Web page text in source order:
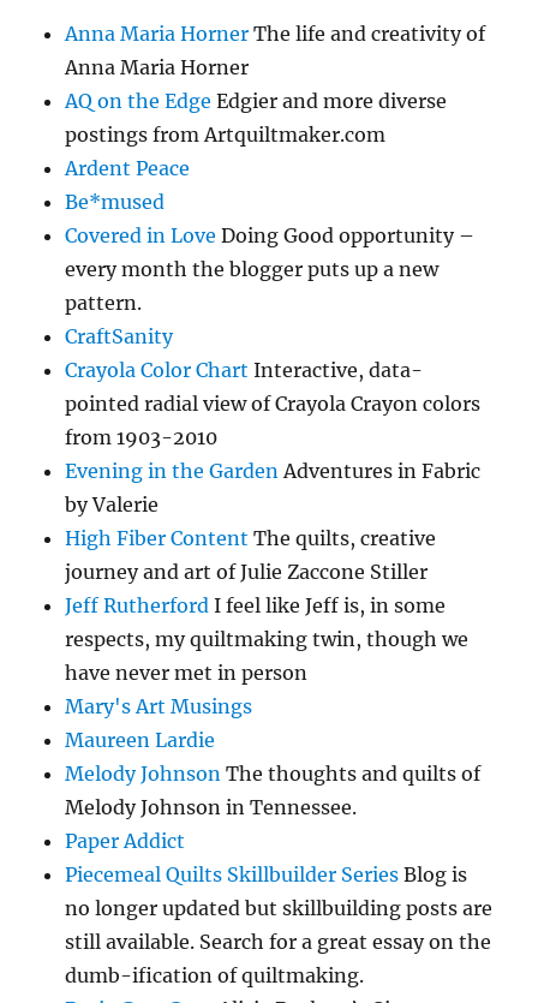
Anna Maria Horner The life and creativity of
Anna Maria Horner
AQ on the Edge Edgier and more diverse
postings from Artquiltmaker.com
Ardent Peace
Be*mused
Covered in Love Doing Good opportunity –
every month the blogger puts up a new
pattern.
CraftSanity
Crayola Color Chart Interactive, data-
pointed radial view of Crayola Crayon colors
from 1903-2010
Evening in the GardenAdventures in Fabric
by Valerie
High Fiber Content The quilts, creative
journey and art of Julie Zaccone Stiller
Jeff Rutherford I feel like Jeff is, in some
respects, my quiltmaking twin, though we
have never met in person
Mary's Art Musings
Maureen Lardie
Melody Johnson The thoughts and quilts of
Melody Johnson in Tennessee.
Paper Addict
Piecemeal Quilts Skillbuilder Series Blog is
no longer updated but skillbuilding posts are
still available. Search for a great essay on the
dumb-ification of quiltmaking.